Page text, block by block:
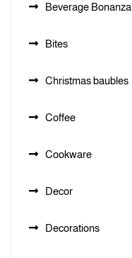
Beverage Bonanza
Bites
Christmas baubles
Coffee
Cookware
Decor
Decorations